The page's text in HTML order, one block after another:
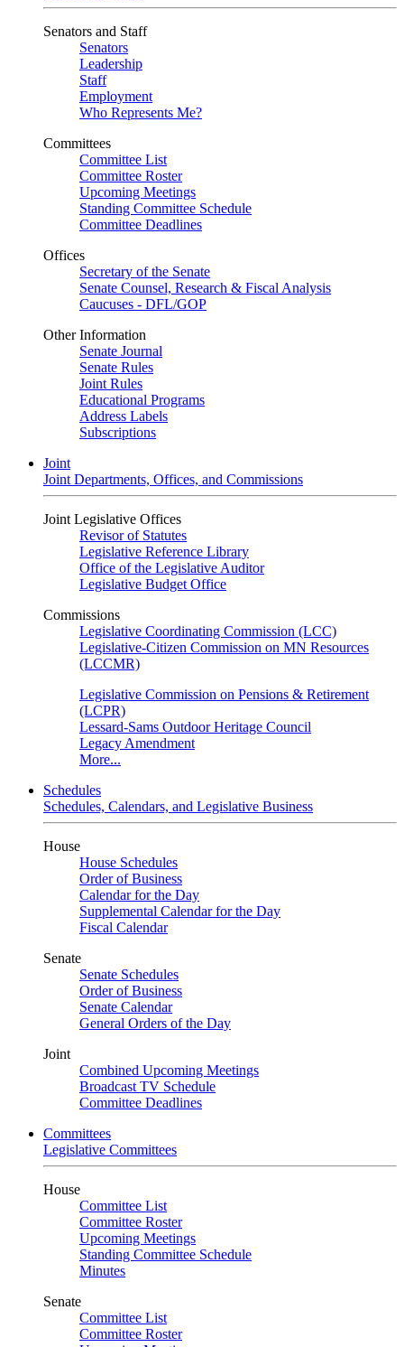
Senators and Staff
Senators
Leadership
Staff
Employment
Who Represents Me?
Committees
Committee List
Committee Roster
Upcoming Meetings
Standing Committee Schedule
Committee Deadlines
Offices
Secretary of the Senate
Senate Counsel, Research & Fiscal Analysis
Caucuses - DFL/GOP
Other Information
Senate Journal
Senate Rules
Joint Rules
Educational Programs
Address Labels
Subscriptions
Joint
Joint Departments, Offices, and Commissions
Joint Legislative Offices
Revisor of Statutes
Legislative Reference Library
Office of the Legislative Auditor
Legislative Budget Office
Commissions
Legislative Coordinating Commission (LCC)
Legislative-Citizen Commission on MN Resources
(LCCMR)
Legislative Commission on Pensions & Retirement
(LCPR)
Lessard-Sams Outdoor Heritage Council
Legacy Amendment
More...
Schedules
Schedules, Calendars, and Legislative Business
House
House Schedules
Order of Business
Calendar for the Day
Supplemental Calendar for the Day
Fiscal Calendar
Senate
Senate Schedules
Order of Business
Senate Calendar
General Orders of the Day
Joint
Combined Upcoming Meetings
Broadcast TV Schedule
Committee Deadlines
Committees
Legislative Committees
House
Committee List
Committee Roster
Upcoming Meetings
Standing Committee Schedule
Minutes
Senate
Committee List
Committee Roster